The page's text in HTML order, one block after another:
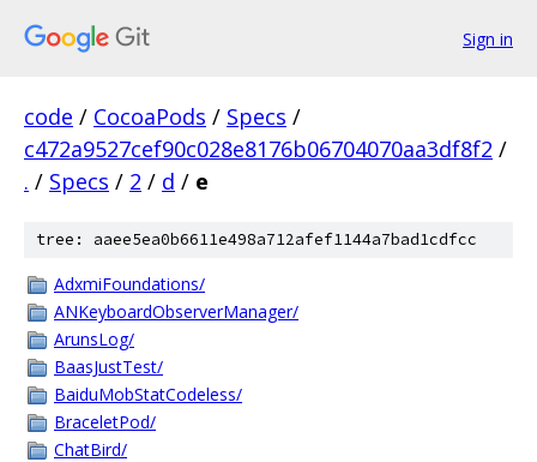
Sign in
code / CocoaPods / Specs /
c472a9527cef90c028e8176b06704070aa3df8f2 /
. / Specs / 2 / d / e
tree: aaee5ea0b6611e498a712afef1144a7bad1cdfcc
AdxmiFoundations/
ANKeyboardObserverManager/
ArunsLog/
BaasJustTest/
BaiduMobStatCodeless/
BraceletPod/
ChatBird/